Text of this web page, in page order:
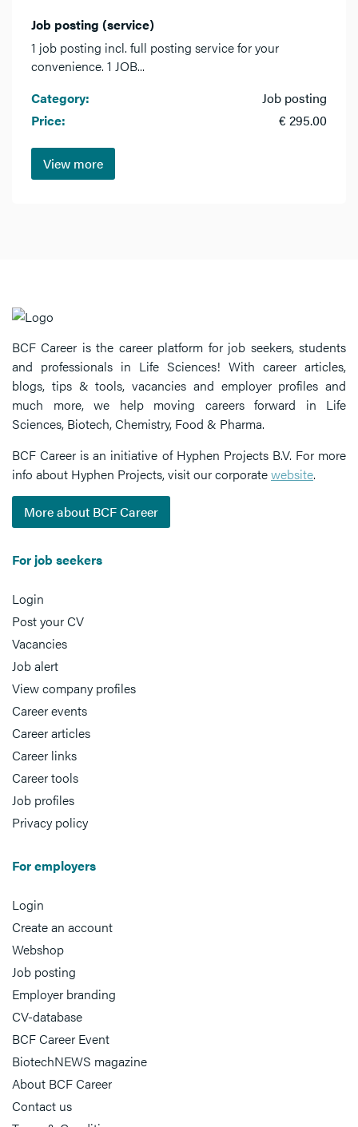
Job posting (service)
1 job posting incl. full posting service for your
convenience. 1 JOB...
Category:
Job posting
Price:
€ 295.00
View more
BCF Career is the career platform for job seekers, students
and professionals in Life Sciences! With career articles,
blogs, tips & tools, vacancies and employer profiles and
much more, we help moving careers forward in Life
Sciences, Biotech, Chemistry, Food & Pharma.
BCF Career is an initiative of Hyphen Projects B.V. For more
info about Hyphen Projects, visit our corporatewebsite.
More about BCF Career
For job seekers
Login
Post your CV
Vacancies
Job alert
View company profiles
Career events
Career articles
Career links
Career tools
Job profiles
Privacy policy
For employers
Login
Create an account
Webshop
Job posting
Employer branding
CV-database
BCF Career Event
BiotechNEWS magazine
About BCF Career
Contact us